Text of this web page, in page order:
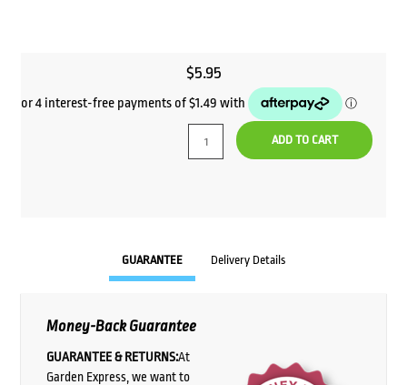
$5.95
ADD TO CART
GUARANTEE Delivery Details
Money-Back Guarantee
GUARANTEE & RETURNS:At
Garden Express, we want to